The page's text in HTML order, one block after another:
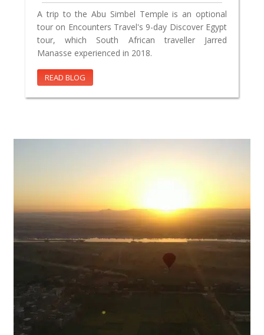
A trip to the Abu Simbel Temple is an optional
tour on Encounters Travel's 9-day Discover Egypt
tour, which South African traveller Jarred
Manasse experienced in 2018.
READ BLOG